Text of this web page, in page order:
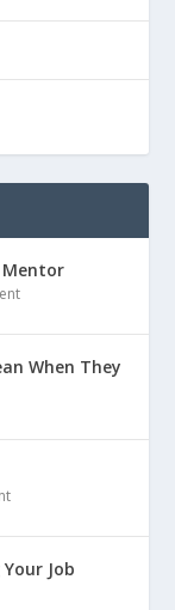
Mentor
When They
Job